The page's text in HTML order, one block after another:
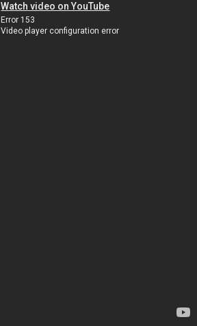
Watch video on YouTube
Error 153
Video player configuration error